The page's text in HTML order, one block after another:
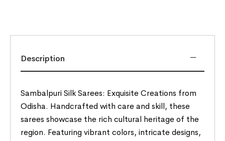
Description
Sambalpuri Silk Sarees: Exquisite Creations from
Odisha. Handcrafted with care and skill, these
sarees showcase the rich cultural heritage of the
region. Featuring vibrant colors, intricate designs,